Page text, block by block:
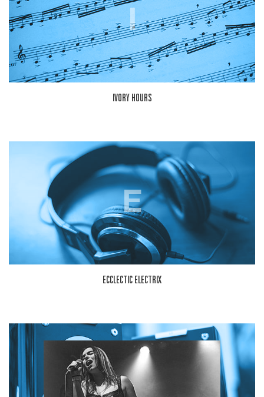
I
IVORY HOURS
E
ECCLECTIC ELECTRIX